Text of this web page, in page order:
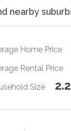
nearby
Home Price
Rental Price
Size 2.2